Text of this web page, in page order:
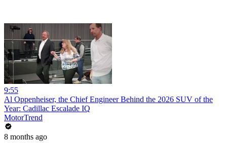
9:55
Al Oppenheiser, the Chief Engineer Behind the 2026 SUV of the
Year: Cadillac Escalade IQ
MotorTrend
8 months ago